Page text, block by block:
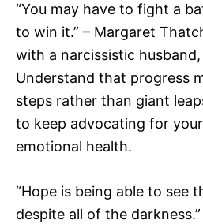
“You may have to fight a
to win it.” – Margaret
with a narcissistic husband,
Understand that progress
steps rather than giant
to keep advocating for
emotional health.
“Hope is being able to see
despite all of the